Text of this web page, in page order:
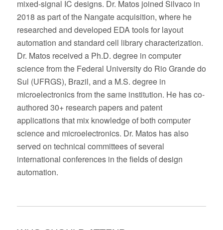
mixed-signal IC designs. Dr. Matos joined Silvaco in
2018 as part of the Nangate acquisition, where he
researched and developed EDA tools for layout
automation and standard cell library characterization.
Dr. Matos received a Ph.D. degree in computer
science from the Federal University do Rio Grande do
Sul (UFRGS), Brazil, and a M.S. degree in
microelectronics from the same institution. He has co-
authored 30+ research papers and patent
applications that mix knowledge of both computer
science and microelectronics. Dr. Matos has also
served on technical committees of several
international conferences in the fields of design
automation.